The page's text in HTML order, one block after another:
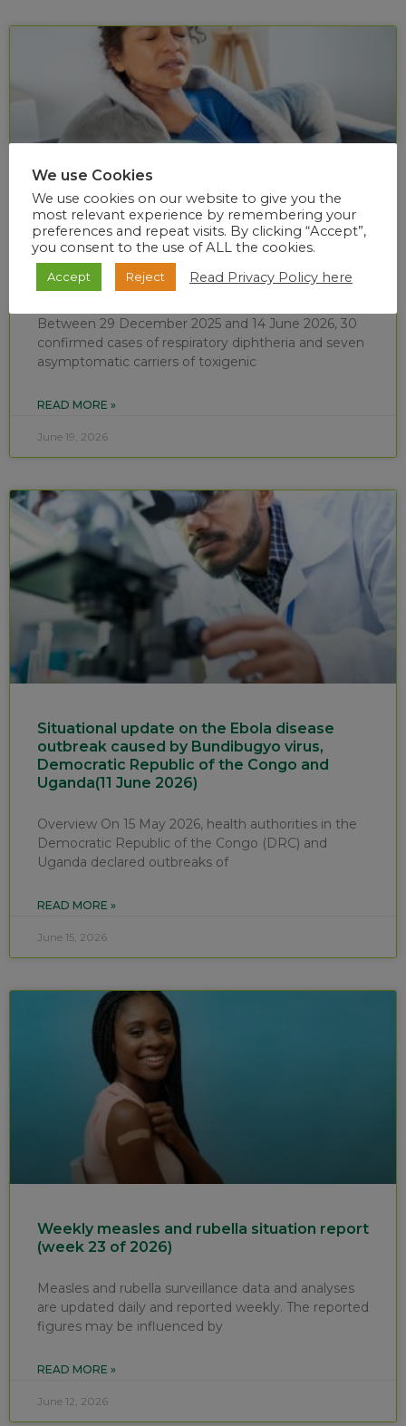
Diphtheria situational report (week 24 of
2026)
Between 29 December 2025 and 14 June 2026, 30
confirmed cases of respiratory diphtheria and seven
asymptomatic carriers of toxigenic
READ MORE »
June 19, 2026
Situational update on the Ebola disease
outbreak caused by Bundibugyo virus,
Democratic Republic of the Congo and
Uganda(11 June 2026)
Overview On 15 May 2026, health authorities in the
Democratic Republic of the Congo (DRC) and
Uganda declared outbreaks of
READ MORE »
June 15, 2026
Weekly measles and rubella situation report
(week 23 of 2026)
Measles and rubella surveillance data and analyses
are updated daily and reported weekly. The reported
figures may be influenced by
READ MORE »
June 12, 2026
We use Cookies
We use cookies on our website to give you the
most relevant experience by remembering your
preferences and repeat visits. By clicking “Accept”,
you consent to the use of ALL the cookies.
Accept Reject Read Privacy Policy here